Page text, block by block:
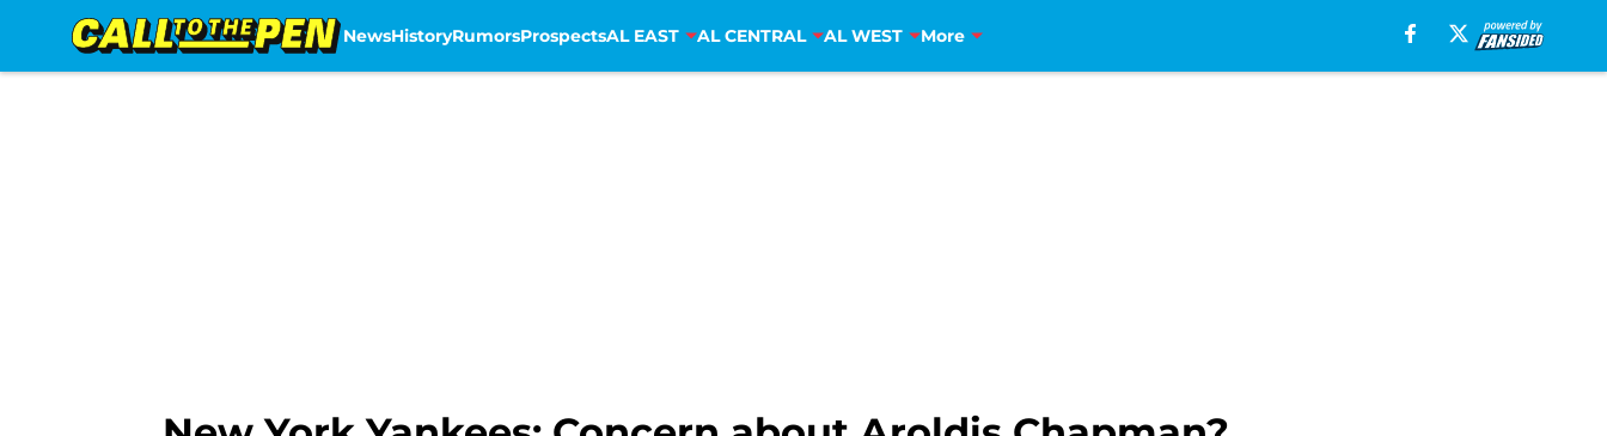
NewsHistoryRumorsProspectsAL EAST AL CENTRAL AL WEST More